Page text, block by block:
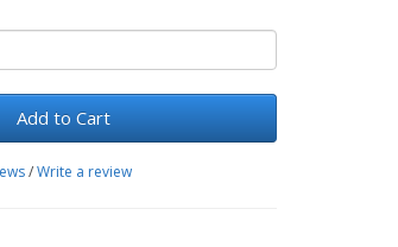
Add to Cart
/Write a review